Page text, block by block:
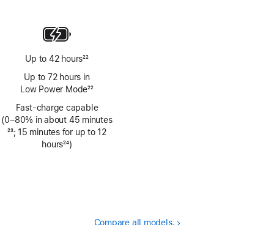
Up to 42 hours22
Up to 72 hours in
Low Power Mode22
Fast-charge capable
(0–80% in about 45 minutes
Footnote
23; 15 minutes for up to 12
hours24)
Compare all models.